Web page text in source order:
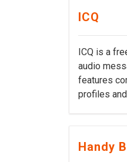
ICQ
ICQ is a
audio
features
profiles
Handy